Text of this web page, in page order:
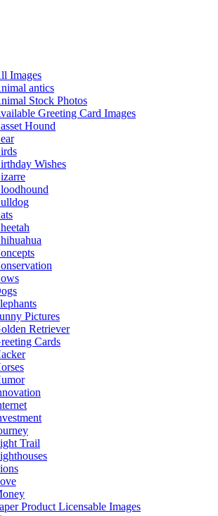
Images
antics
Stock Photos
Greeting Card Images
Hound
Wishes
Pictures
Retriever
Cards
Trail
Product Licensable Images